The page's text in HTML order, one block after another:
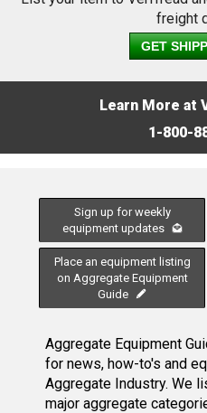
freight
GET
Learn More at
1-800-
Sign up for weekly
equipment updates
Place an equipment listing
on Aggregate Equipment
Guide
Aggregate Equipment
for news, how-to's and
Aggregate Industry. We
major aggregate